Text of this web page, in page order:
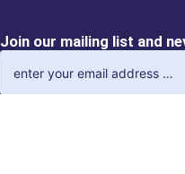
Join our mailing list and